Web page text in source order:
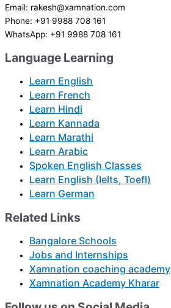
Email: rakesh@xamnation.com
Phone: +91 9988 708 161
WhatsApp: +91 9988 708 161
Language Learning
Learn English
Learn French
Learn Hindi
Learn Kannada
Learn Marathi
Learn Arabic
Spoken English Classes
Learn English (Ielts, Toefl)
Learn German
Related Links
Bangalore Schools
Jobs and Internships
Xamnation coaching academy
Xamnation Academy Kharar